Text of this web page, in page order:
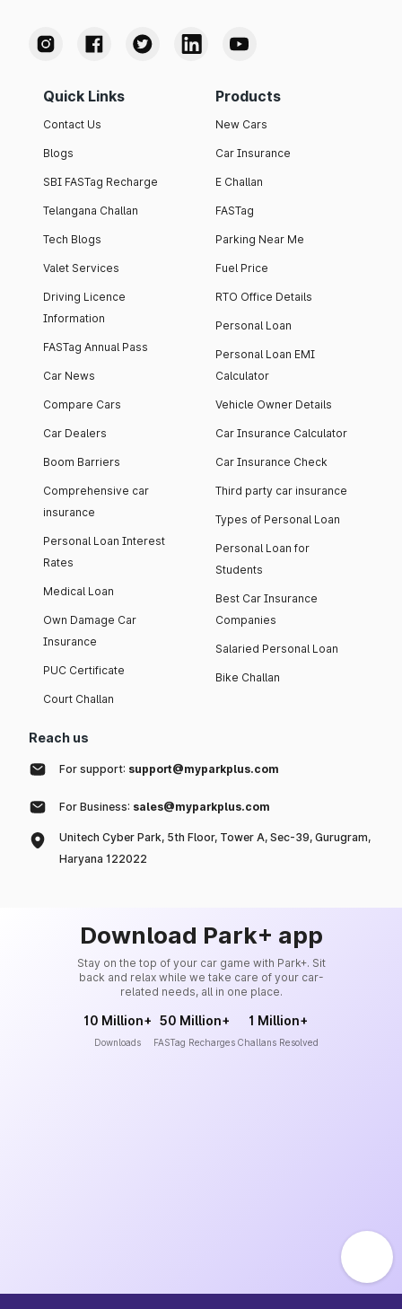
Quick Links
Contact Us
Blogs
SBI FASTag Recharge
Telangana Challan
Tech Blogs
Valet Services
Driving Licence
Information
FASTag Annual Pass
Car News
Compare Cars
Car Dealers
Boom Barriers
Comprehensive car
insurance
Personal Loan Interest
Rates
Medical Loan
Own Damage Car
Insurance
PUC Certificate
Court Challan
Products
New Cars
Car Insurance
E Challan
FASTag
Parking Near Me
Fuel Price
RTO Office Details
Personal Loan
Personal Loan EMI
Calculator
Vehicle Owner Details
Car Insurance Calculator
Car Insurance Check
Third party car insurance
Types of Personal Loan
Personal Loan for
Students
Best Car Insurance
Companies
Salaried Personal Loan
Bike Challan
Reach us
For support: support@myparkplus.com
For Business: sales@myparkplus.com
Unitech Cyber Park, 5th Floor, Tower A, Sec-39, Gurugram,
Haryana 122022
Download Park+ app
Stay on the top of your car game with Park+. Sit
back and relax while we take care of your car-
related needs, all in one place.
10 Million+
Downloads
50 Million+
FASTag Recharges
1 Million+
Challans Resolved